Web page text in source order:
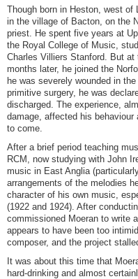
Though born in Heston, west of
in the village of Bacton, on the
priest. He spent five years at
the Royal College of Music,
Charles Villiers Stanford. But
months later, he joined the
he was severely wounded in
primitive surgery, he was
discharged. The experience,
damage, affected his
to come.
After a brief period teaching
RCM, now studying with John
music in East Anglia
arrangements of the melodies
character of his own music,
(1922 and 1924). After
commissioned Moeran to write
appears to have been too
composer, and the project
It was about this time that
hard-drinking and almost